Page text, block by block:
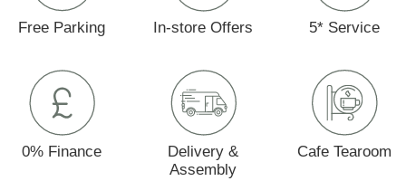
Free Parking In-store Offers 5* Service
0% Finance
Delivery &
Assembly
Cafe Tearoom